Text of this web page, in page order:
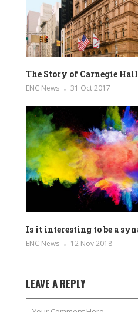
The Story of Carnegie Hall
ENC News 31 Oct 2017
Is it interesting to be a
ENC News 12 Nov 2018
LEAVE A REPLY